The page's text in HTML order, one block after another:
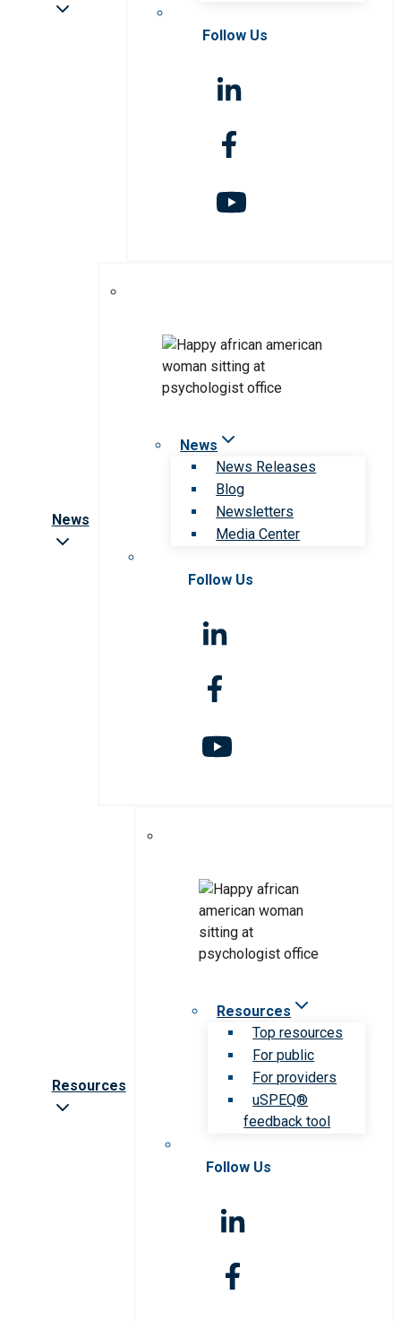
Follow Us
News
News
News Releases
Blog
Newsletters
Media Center
Follow Us
Resources
Resources
Top resources
For public
For providers
uSPEQ®
feedback tool
Follow Us